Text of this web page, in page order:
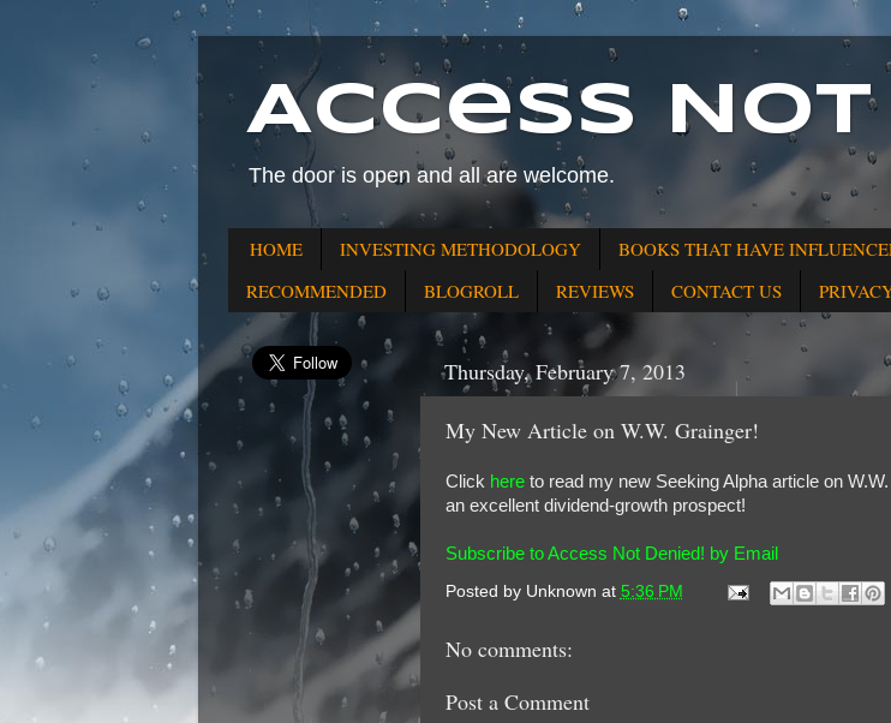
Access Not
The door is open and all are welcome.
HOME INVESTING METHODOLOGY BOOKS THAT HAVE
RECOMMENDED
BLOGROLL REVIEWS CONTACT US
Thursday, February 7, 2013
My New Article on W.W. Grainger!
Click hereto read my new Seeking Alpha article on W.W.
an excellent dividend-growth prospect!
Subscribe to Access Not Denied! by Email
Posted by Unknown at 5:36 PM
No comments:
Post a Comment